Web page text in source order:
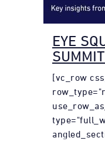
EYE
[vc_row